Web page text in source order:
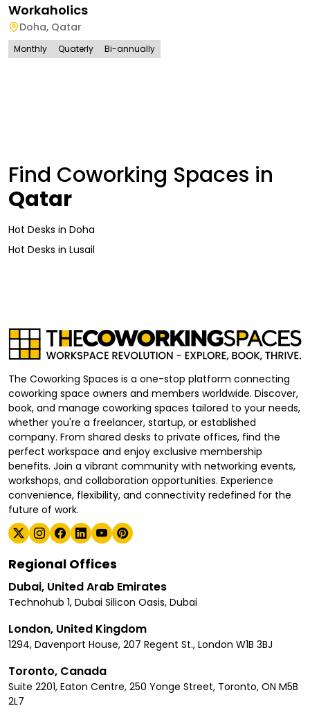
Workaholics
Doha, Qatar
Monthly Quaterly Bi-annually
Find Coworking Spaces in
Qatar
Hot Desks in Doha
Hot Desks in Lusail
The Coworking Spaces is a one-stop platform connecting
coworking space owners and members worldwide. Discover,
book, and manage coworking spaces tailored to your needs,
whether you're a freelancer, startup, or established
company. From shared desks to private offices, find the
perfect workspace and enjoy exclusive membership
benefits. Join a vibrant community with networking events,
workshops, and collaboration opportunities. Experience
convenience, flexibility, and connectivity redefined for the
future of work.
Regional Offices
Dubai, United Arab Emirates
Technohub 1, Dubai Silicon Oasis, Dubai
London, United Kingdom
1294, Davenport House, 207 Regent St., London W1B 3BJ
Toronto, Canada
Suite 2201, Eaton Centre, 250 Yonge Street, Toronto, ON M5B
2L7